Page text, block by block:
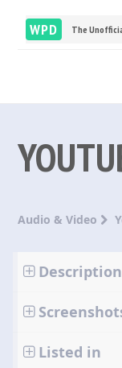
WPD The
Audio & Video
Description
Listed in